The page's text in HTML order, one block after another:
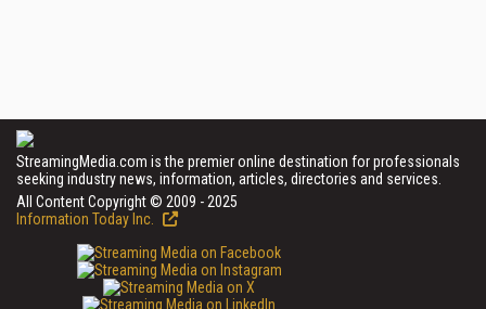
StreamingMedia.com is the premier online destination for professionals
seeking industry news, information, articles, directories and services.
All Content Copyright © 2009 - 2025
Information Today Inc.